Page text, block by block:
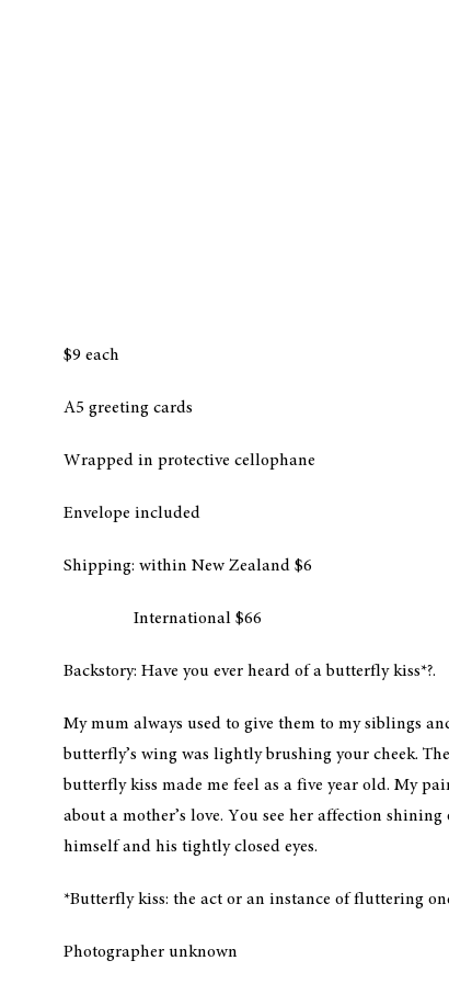
$9 each
A5 greeting cards
Wrapped in protective cellophane
Envelope included
Shipping: within New Zealand $6
International $66
Backstory: Have you ever heard of a butterfly kiss*?.
My mum always used to give them to my siblings
butterfly’s wing was lightly brushing your cheek.
butterfly kiss made me feel as a five year old. My
about a mother’s love. You see her affection
himself and his tightly closed eyes.
*Butterfly kiss: the act or an instance of fluttering
Photographer unknown